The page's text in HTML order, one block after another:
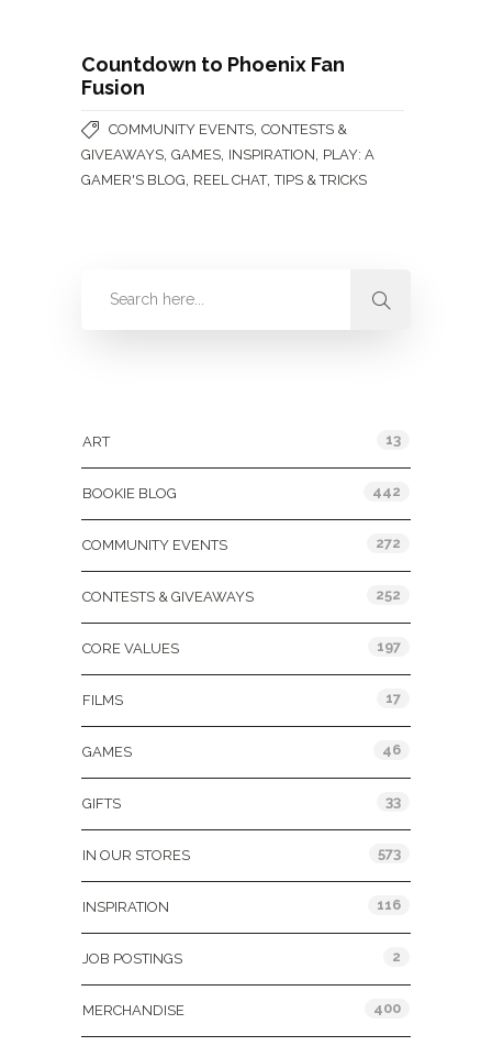
Countdown to Phoenix Fan
Fusion
COMMUNITY EVENTS CONTESTS &
GIVEAWAYS GAMES INSPIRATION PLAY: A
GAMER'S BLOG REEL CHAT,TIPS & TRICKS
ART 13
BOOKIE BLOG 442
COMMUNITY EVENTS 272
CONTESTS & GIVEAWAYS 252
CORE VALUES 197
FILMS 17
GAMES 46
GIFTS 33
IN OUR STORES 573
INSPIRATION 116
JOB POSTINGS 2
MERCHANDISE 400